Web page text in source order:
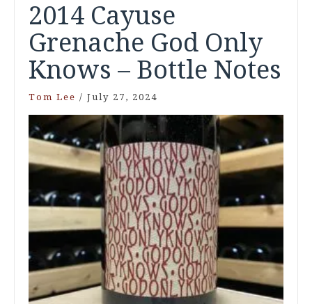
2014 Cayuse
Grenache God Only
Knows – Bottle Notes
Tom Lee / July 27, 2024